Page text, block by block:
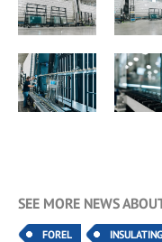
SEE MORE NEWS
FOREL